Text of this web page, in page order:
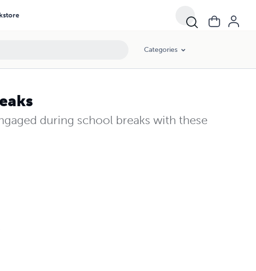
Categories
during school breaks with these